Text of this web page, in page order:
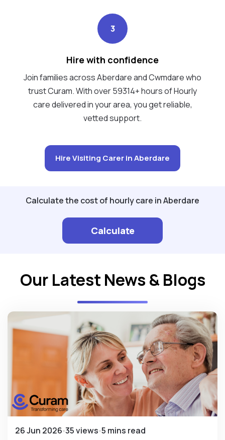
3
Hire with confidence
Join families across Aberdare and Cwmdare who
trust Curam. With over 59314+ hours of Hourly
care delivered in your area, you get reliable,
vetted support.
Hire Visiting Carer in Aberdare
Calculate the cost of hourly care in Aberdare
Calculate
Our Latest News & Blogs
26 Jun 2026 35 views 5 mins read